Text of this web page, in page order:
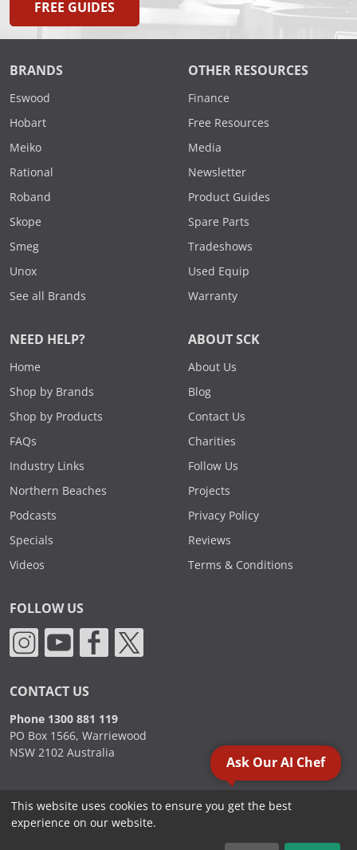
FREE GUIDES
BRANDS
Eswood
Hobart
Meiko
Rational
Roband
Skope
Smeg
Unox
See all Brands
OTHER RESOURCES
Finance
Free Resources
Media
Newsletter
Product Guides
Spare Parts
Tradeshows
Used Equip
Warranty
NEED HELP?
Home
Shop by Brands
Shop by Products
FAQs
Industry Links
Northern Beaches
Podcasts
Specials
Videos
ABOUT SCK
About Us
Blog
Contact Us
Charities
Follow Us
Projects
Privacy Policy
Reviews
Terms & Conditions
FOLLOW US
CONTACT US
Phone 1300 881 119
PO Box 1566, Warriewood
NSW 2102 Australia
2000 - 2026. Sydney Commercial Kitchens, All Rights Reserved.
Ask Our AI Chef
This website uses cookies to ensure you get the best
experience on our website.